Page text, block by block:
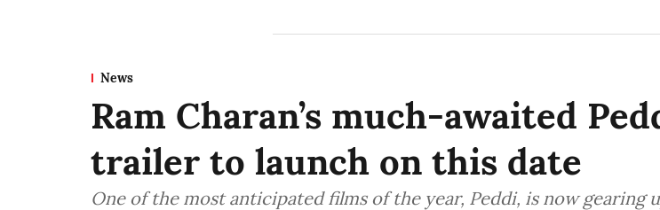
News
Ram Charan’s much-awaited
trailer to launch on this date
One of the most anticipated films of the year, Peddi, is now gearing